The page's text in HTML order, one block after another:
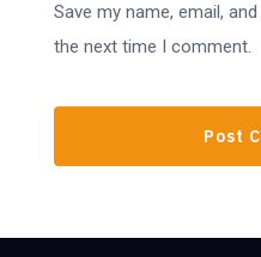
Save my name, email,
the next time I comment.